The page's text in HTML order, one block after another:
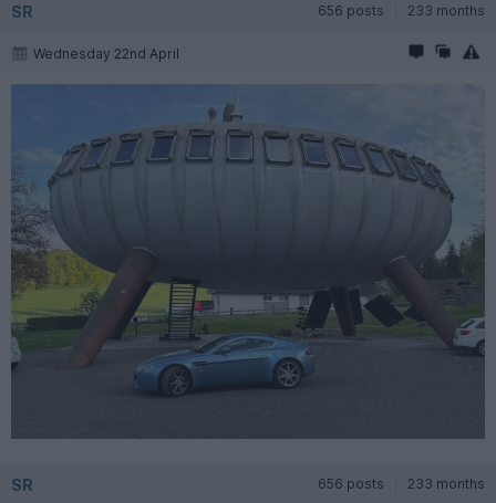
SR 656 posts 233 months
Wednesday 22nd April
SR 656 posts 233 months